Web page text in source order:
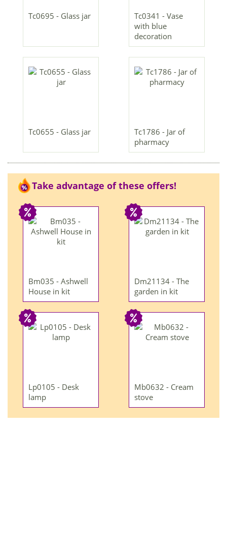
Tc0695 - Glass jar
Tc0341 - Vase
with blue
decoration
Tc0655 - Glass jar
Tc1786 - Jar of
pharmacy
Take advantage of these offers!
Bm035 - Ashwell
House in kit
Dm21134 - The
garden in kit
Lp0105 - Desk
lamp
Mb0632 - Cream
stove